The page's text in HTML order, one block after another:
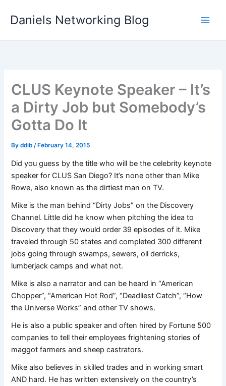
Daniels Networking Blog
CLUS Keynote Speaker – It’s
a Dirty Job but Somebody’s
Gotta Do It
Byddib/ February 14, 2015
Did you guess by the title who will be the celebrity keynote
speaker for CLUS San Diego? It’s none other than Mike
Rowe, also known as the dirtiest man on TV.
Mike is the man behind “Dirty Jobs” on the Discovery
Channel. Little did he know when pitching the idea to
Discovery that they would order 39 episodes of it. Mike
traveled through 50 states and completed 300 different
jobs going through swamps, sewers, oil derricks,
lumberjack camps and what not.
Mike is also a narrator and can be heard in “American
Chopper”, “American Hot Rod”, “Deadliest Catch”, “How
the Universe Works” and other TV shows.
He is also a public speaker and often hired by Fortune 500
companies to tell their employees frightening stories of
maggot farmers and sheep castrators.
Mike also believes in skilled trades and in working smart
AND hard. He has written extensively on the country’s